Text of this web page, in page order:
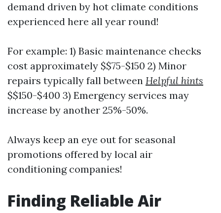
demand driven by hot climate conditions
experienced here all year round!
For example: 1) Basic maintenance checks
cost approximately $$75-$150 2) Minor
repairs typically fall between Helpful hints
$$150-$400 3) Emergency services may
increase by another 25%-50%.
Always keep an eye out for seasonal
promotions offered by local air
conditioning companies!
Finding Reliable Air